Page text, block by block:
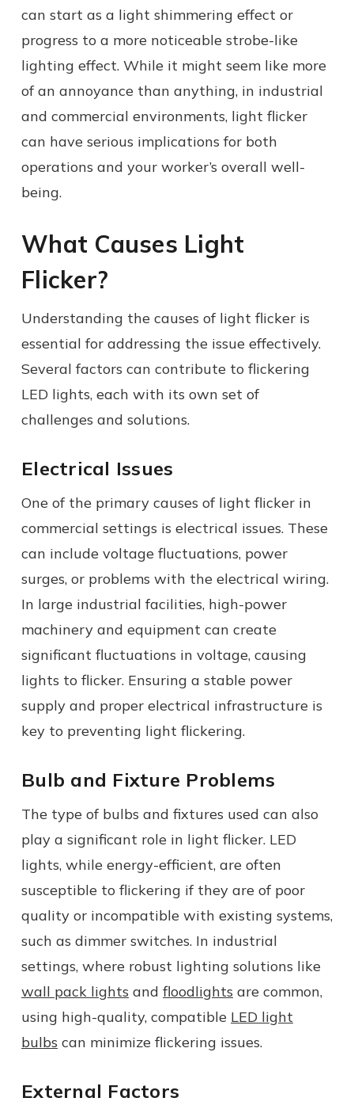
can start as a light shimmering effect or
progress to a more noticeable strobe-like
lighting effect. While it might seem like more
of an annoyance than anything, in industrial
and commercial environments, light flicker
can have serious implications for both
operations and your worker’s overall well-
being.
What Causes Light
Flicker?
Understanding the causes of light flicker is
essential for addressing the issue effectively.
Several factors can contribute to flickering
LED lights, each with its own set of
challenges and solutions.
Electrical Issues
One of the primary causes of light flicker in
commercial settings is electrical issues. These
can include voltage fluctuations, power
surges, or problems with the electrical wiring.
In large industrial facilities, high-power
machinery and equipment can create
significant fluctuations in voltage, causing
lights to flicker. Ensuring a stable power
supply and proper electrical infrastructure is
key to preventing light flickering.
Bulb and Fixture Problems
The type of bulbs and fixtures used can also
play a significant role in light flicker. LED
lights, while energy-efficient, are often
susceptible to flickering if they are of poor
quality or incompatible with existing systems,
such as dimmer switches. In industrial
settings, where robust lighting solutions like
wall pack lights and floodlights are common,
using high-quality, compatible LED light
bulbs can minimize flickering issues.
External Factors